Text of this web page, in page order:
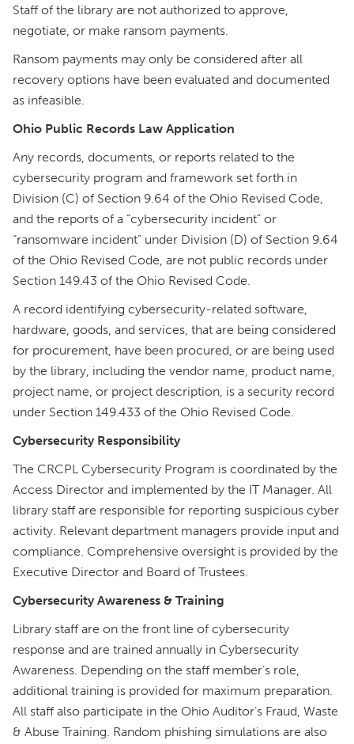
Staff of the library are not authorized to approve,
negotiate, or make ransom payments.
Ransom payments may only be considered after all
recovery options have been evaluated and documented
as infeasible.
Ohio Public Records Law Application
Any records, documents, or reports related to the
cybersecurity program and framework set forth in
Division (C) of Section 9.64 of the Ohio Revised Code,
and the reports of a “cybersecurity incident” or
“ransomware incident” under Division (D) of Section 9.64
of the Ohio Revised Code, are not public records under
Section 149.43 of the Ohio Revised Code.
A record identifying cybersecurity-related software,
hardware, goods, and services, that are being considered
for procurement, have been procured, or are being used
by the library, including the vendor name, product name,
project name, or project description, is a security record
under Section 149.433 of the Ohio Revised Code.
Cybersecurity Responsibility
The CRCPL Cybersecurity Program is coordinated by the
Access Director and implemented by the IT Manager. All
library staff are responsible for reporting suspicious cyber
activity. Relevant department managers provide input and
compliance. Comprehensive oversight is provided by the
Executive Director and Board of Trustees.
Cybersecurity Awareness & Training
Library staff are on the front line of cybersecurity
response and are trained annually in Cybersecurity
Awareness. Depending on the staff member’s role,
additional training is provided for maximum preparation.
All staff also participate in the Ohio Auditor’s Fraud, Waste
& Abuse Training. Random phishing simulations are also